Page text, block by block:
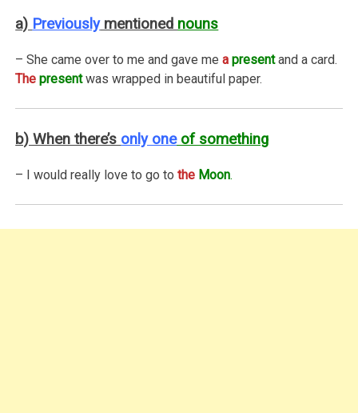
a) Previouslymentioned nouns
– She came over to me and gave meapresentand a card.
The presentwas wrapped in beautiful paper.
b) When there’s only oneof something
– I would really love to go tothe Moon.